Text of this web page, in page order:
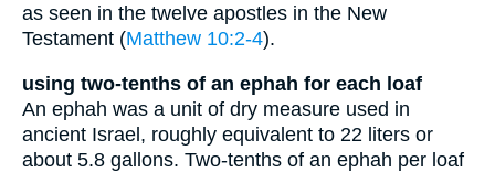
as seen in the twelve apostles in the New
Testament (Matthew 10:2-4).
using two-tenths of an ephah for each loaf
An ephah was a unit of dry measure used in
ancient Israel, roughly equivalent to 22 liters or
about 5.8 gallons. Two-tenths of an ephah per loaf